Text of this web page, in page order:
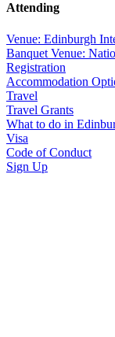
Attending
Venue: Edinburgh
Banquet Venue:
Registration
Accommodation
Travel
Travel Grants
What to do in
Visa
Code of Conduct
Sign Up